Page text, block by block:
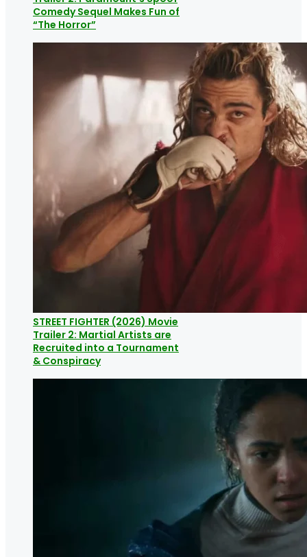
Comedy Sequel Makes Fun of
“The Horror”
STREET FIGHTER (2026) Movie
Trailer 2: Martial Artists are
Recruited into a Tournament
& Conspiracy